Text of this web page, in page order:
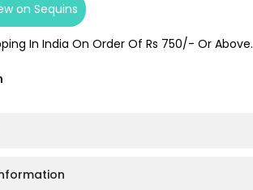
on Sequins
In India On Order Of Rs 750/- Or Above.